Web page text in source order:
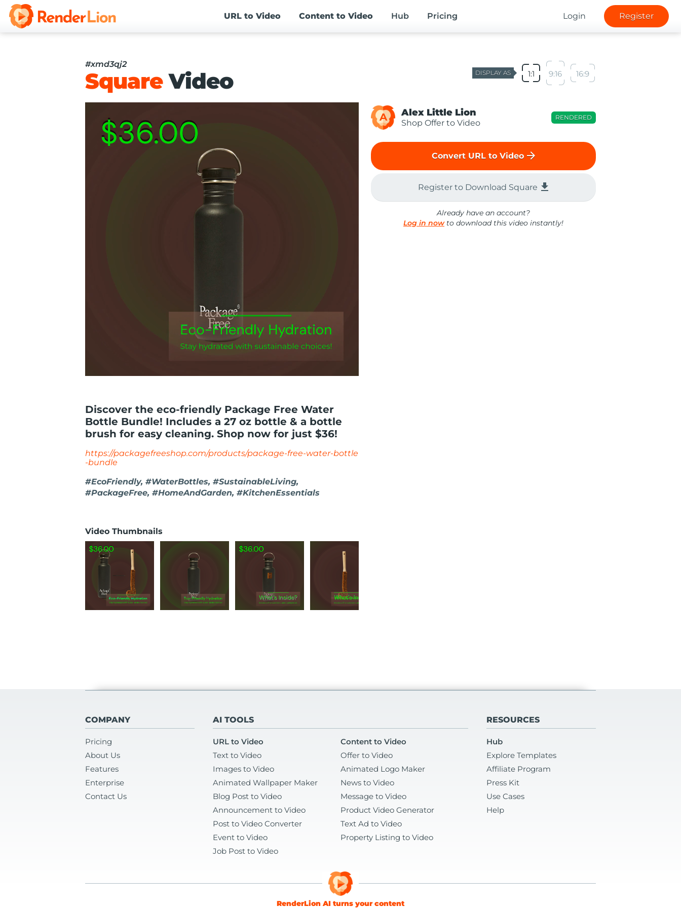
URL to Video Content to Video Hub Pricing Login Register
#xmd3qj2
SquareVideo DISPLAY AS 1:1 9:16 16:9
Discover the eco-friendly Package Free Water
Bottle Bundle! Includes a 27 oz bottle & a bottle
brush for easy cleaning. Shop now for just $36!
https://packagefreeshop.com/products/package-free-water-bottle
-bundle
#EcoFriendly, #WaterBottles, #SustainableLiving,
#PackageFree, #HomeAndGarden, #KitchenEssentials
Video Thumbnails
A Alex Little Lion
Shop Offer to Video
RENDERED
Convert URL to Video arrow_forward
Register to Download Square file_download
Already have an account?
Log in nowto download this video instantly!
COMPANY
Pricing
About Us
Features
Enterprise
Contact Us
AI TOOLS
URL to Video
Content to Video
Text to Video
Offer to Video
Images to Video
Animated Logo Maker
Animated Wallpaper Maker
News to Video
Blog Post to Video
Message to Video
Announcement to Video
Product Video Generator
Post to Video Converter
Text Ad to Video
Event to Video
Property Listing to Video
Job Post to Video
RESOURCES
Hub
Explore Templates
Affiliate Program
Press Kit
Use Cases
Help
RenderLion AI turns your content